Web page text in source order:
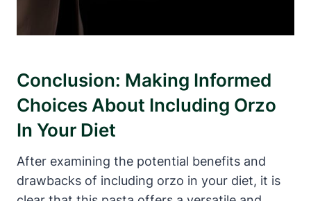
Conclusion: Making Informed
Choices About Including Orzo
In Your Diet
After examining the potential benefits and
drawbacks of including orzo in your diet, it is